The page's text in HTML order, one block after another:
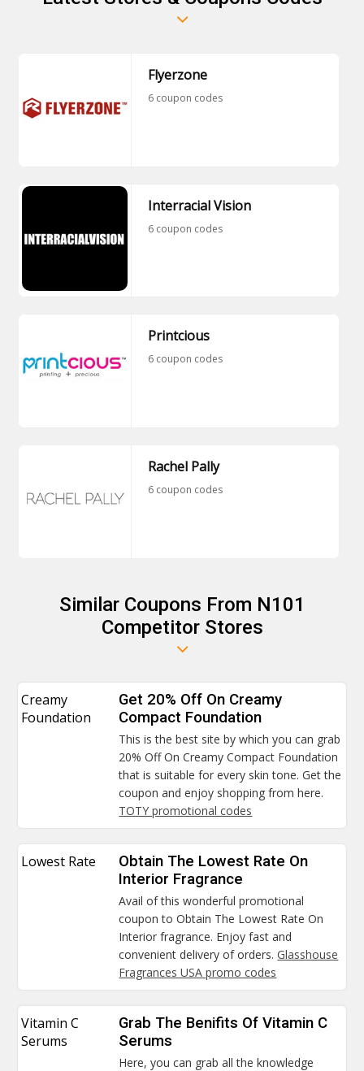
Flyerzone
6 coupon codes
Interracial Vision
6 coupon codes
Printcious
6 coupon codes
Rachel Pally
6 coupon codes
Similar Coupons From N101
Competitor Stores
Creamy
Foundation
Get 20% Off On Creamy
Compact Foundation
This is the best site by which you can grab
20% Off On Creamy Compact Foundation
that is suitable for every skin tone. Get the
coupon and enjoy shopping from here.
TOTY promotional codes
Lowest Rate
Obtain The Lowest Rate On
Interior Fragrance
Avail of this wonderful promotional
coupon to Obtain The Lowest Rate On
Interior fragrance. Enjoy fast and
convenient delivery of orders.Glasshouse
Fragrances USA promo codes
Vitamin C
Serums
Grab The Benifits Of Vitamin C
Serums
Here, you can grab all the knowledge